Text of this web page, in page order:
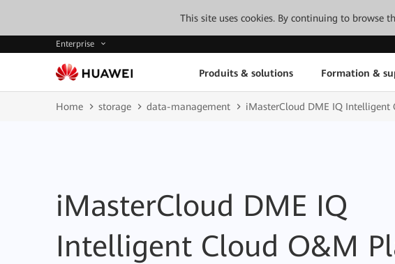
This site uses cookies. By continuing to browse
Enterprise
Produits & solutions Formation &
Home storage data-management iMasterCloud DME IQ Intelligent
iMasterCloud DME IQ
Intelligent Cloud O&M